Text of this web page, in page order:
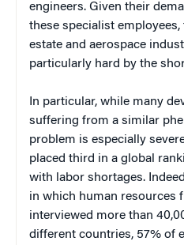
engineers. Given their
these specialist employees,
estate and aerospace
particularly hard by the
In particular, while many
suffering from a similar
problem is especially
placed third in a global
with labor shortages.
in which human resources
interviewed more than
different countries, 57% of